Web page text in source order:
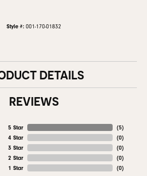
Style #: 001-170-01832
DETAILS
REVIEWS
5 Star
4 Star
3 Star
2 Star
1 Star
(5)
(0)
(0)
(0)
(0)